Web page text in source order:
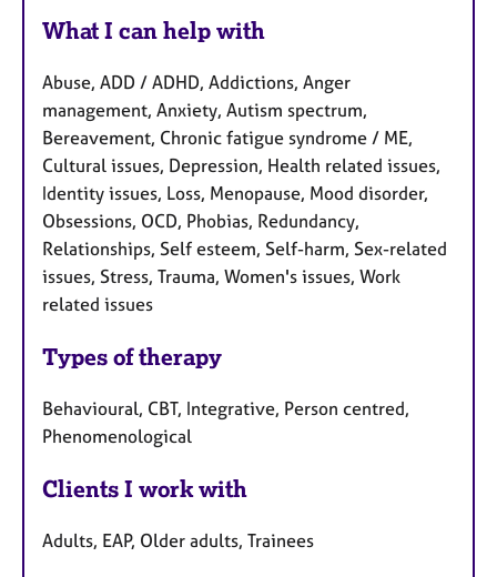
What I can help with
Abuse, ADD / ADHD, Addictions, Anger
management, Anxiety, Autism spectrum,
Bereavement, Chronic fatigue syndrome / ME,
Cultural issues, Depression, Health related issues,
Identity issues, Loss, Menopause, Mood disorder,
Obsessions, OCD, Phobias, Redundancy,
Relationships, Self esteem, Self-harm, Sex-related
issues, Stress, Trauma, Women's issues, Work
related issues
Types of therapy
Behavioural, CBT, Integrative, Person centred,
Phenomenological
Clients I work with
Adults, EAP, Older adults, Trainees